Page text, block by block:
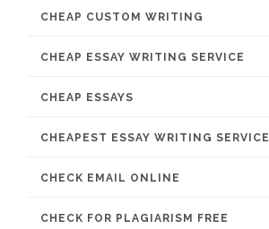
CHEAP CUSTOM WRITING
CHEAP ESSAY WRITING SERVICE
CHEAP ESSAYS
CHEAPEST ESSAY WRITING SERVICE
CHECK EMAIL ONLINE
CHECK FOR PLAGIARISM FREE